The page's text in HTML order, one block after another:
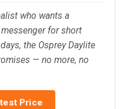
who wants a
for short
the Osprey Daylite
— no more, no
Price